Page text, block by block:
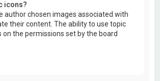
icons?
author chosen images associated with
their content. The ability to use topic
on the permissions set by the board